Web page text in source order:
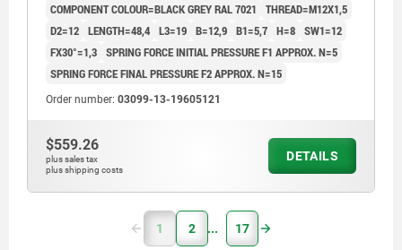
COMPONENT COLOUR=BLACK GREY RAL 7021
THREAD=M12X1,5
D2=12 LENGTH=48,4 L3=19 B=12,9 B1=5,7 H=8 SW1=12
FX30°=1,3 SPRING FORCE INITIAL PRESSURE F1 APPROX. N=5
SPRING FORCE FINAL PRESSURE F2 APPROX. N=15
Order number: 03099-13-19605121
$559.26
plus sales tax
plus shipping costs
DETAILS
1 2 17